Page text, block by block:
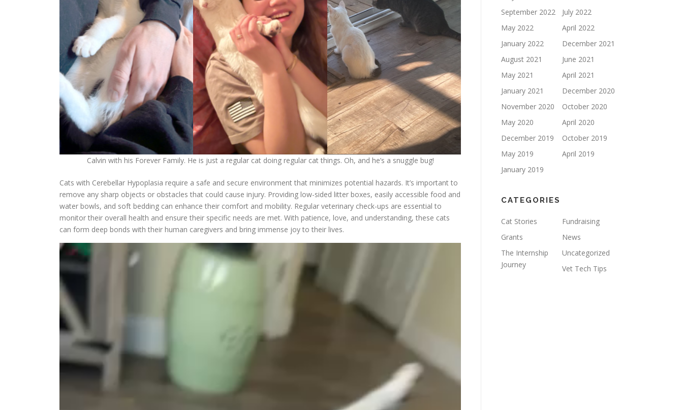
Calvin with his Forever Family. He is just a regular cat doing regular cat things. Oh, and he’s a snuggle bug!
Cats with Cerebellar Hypoplasia require a safe and secure environment that minimizes potential hazards. It’s important to
remove any sharp objects or obstacles that could cause injury. Providing low-sided litter boxes, easily accessible food and
water bowls, and soft bedding can enhance their comfort and mobility. Regular veterinary check-ups are essential to
monitor their overall health and ensure their specific needs are met. With patience, love, and understanding, these cats
can form deep bonds with their human caregivers and bring immense joy to their lives.
September 2022
July 2022
May 2022
April 2022
January 2022
December 2021
August 2021
June 2021
May 2021
April 2021
January 2021
December 2020
November 2020
October 2020
May 2020
April 2020
December 2019
October 2019
May 2019
April 2019
January 2019
CATEGORIES
Cat Stories
Fundraising
Grants
News
The Internship
Journey
Uncategorized
Vet Tech Tips